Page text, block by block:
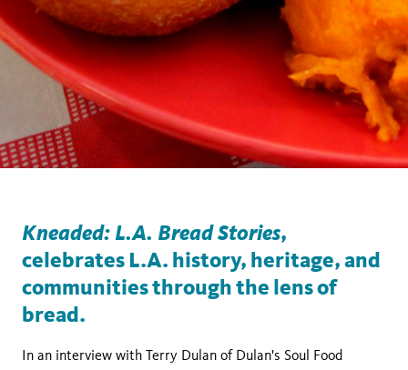
Kneaded: L.A. Bread Stories,
celebrates L.A. history, heritage, and
communities through the lens of
bread.
In an interview with Terry Dulan of Dulan's Soul Food